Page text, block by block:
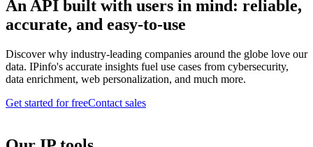
An API built with users in mind: reliable,
accurate, and easy-to-use
Discover why industry-leading companies around the globe love our
data. IPinfo's accurate insights fuel use cases from cybersecurity,
data enrichment, web personalization, and much more.
Get started for freeContact sales